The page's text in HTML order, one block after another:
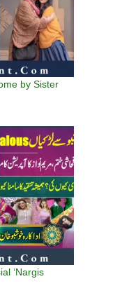
by Sister
‘Nargis